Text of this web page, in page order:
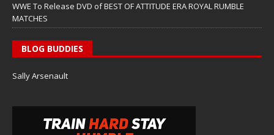
WWE To Release DVD of BEST OF ATTITUDE ERA ROYAL RUMBLE
MATCHES
BLOG BUDDIES
Sally Arsenault